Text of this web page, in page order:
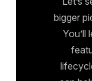
bigger
You’ll